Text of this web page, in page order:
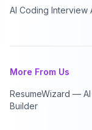
AI Coding Interview
More From Us
ResumeWizard — AI
Builder